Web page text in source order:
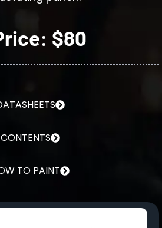
$80
CONTENTS
TO PAINT